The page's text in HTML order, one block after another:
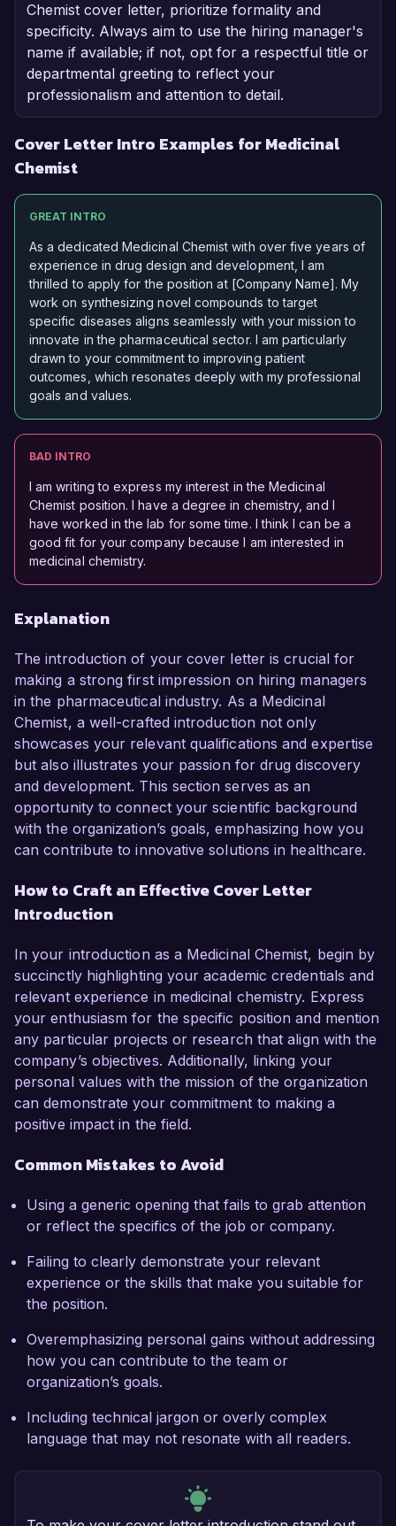
Chemist cover letter, prioritize formality and
specificity. Always aim to use the hiring manager's
name if available; if not, opt for a respectful title or
departmental greeting to reflect your
professionalism and attention to detail.
Cover Letter Intro Examples for Medicinal
Chemist
GREAT INTRO
As a dedicated Medicinal Chemist with over five years of
experience in drug design and development, I am
thrilled to apply for the position at [Company Name]. My
work on synthesizing novel compounds to target
specific diseases aligns seamlessly with your mission to
innovate in the pharmaceutical sector. I am particularly
drawn to your commitment to improving patient
outcomes, which resonates deeply with my professional
goals and values.
BAD INTRO
I am writing to express my interest in the Medicinal
Chemist position. I have a degree in chemistry, and I
have worked in the lab for some time. I think I can be a
good fit for your company because I am interested in
medicinal chemistry.
Explanation
The introduction of your cover letter is crucial for
making a strong first impression on hiring managers
in the pharmaceutical industry. As a Medicinal
Chemist, a well-crafted introduction not only
showcases your relevant qualifications and expertise
but also illustrates your passion for drug discovery
and development. This section serves as an
opportunity to connect your scientific background
with the organization’s goals, emphasizing how you
can contribute to innovative solutions in healthcare.
How to Craft an Effective Cover Letter
Introduction
In your introduction as a Medicinal Chemist, begin by
succinctly highlighting your academic credentials and
relevant experience in medicinal chemistry. Express
your enthusiasm for the specific position and mention
any particular projects or research that align with the
company’s objectives. Additionally, linking your
personal values with the mission of the organization
can demonstrate your commitment to making a
positive impact in the field.
Common Mistakes to Avoid
Using a generic opening that fails to grab attention
or reflect the specifics of the job or company.
Failing to clearly demonstrate your relevant
experience or the skills that make you suitable for
the position.
Overemphasizing personal gains without addressing
how you can contribute to the team or
organization’s goals.
Including technical jargon or overly complex
language that may not resonate with all readers.